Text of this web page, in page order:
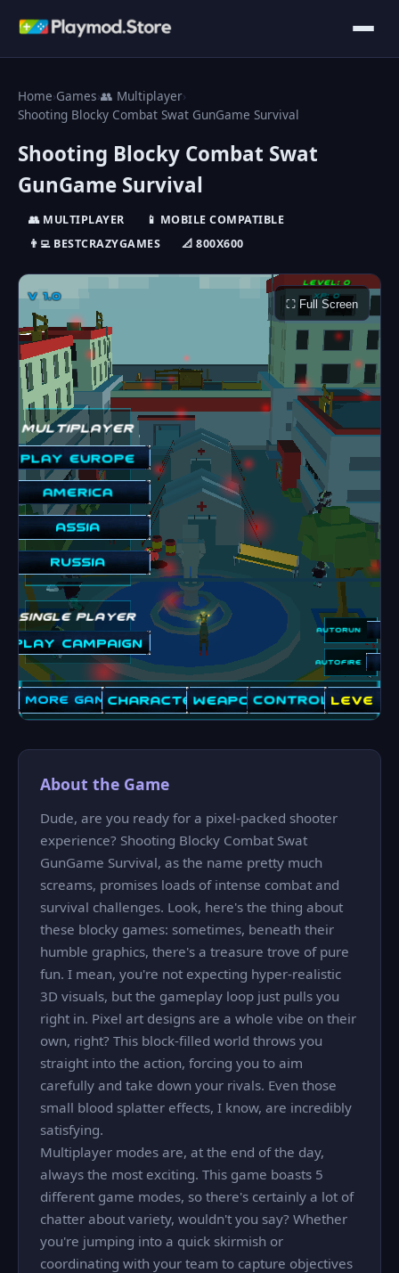
Home›Games›👥 Multiplayer›
Shooting Blocky Combat Swat GunGame Survival
Shooting Blocky Combat Swat
GunGame Survival
👥 MULTIPLAYER
📱 MOBILE COMPATIBLE
👨‍💻 BESTCRAZYGAMES
📐 800X600
⛶ Full Screen
About the Game
Dude, are you ready for a pixel-packed shooter
experience? Shooting Blocky Combat Swat
GunGame Survival, as the name pretty much
screams, promises loads of intense combat and
survival challenges. Look, here's the thing about
these blocky games: sometimes, beneath their
humble graphics, there's a treasure trove of pure
fun. I mean, you're not expecting hyper-realistic
3D visuals, but the gameplay loop just pulls you
right in. Pixel art designs are a whole vibe on their
own, right? This block-filled world throws you
straight into the action, forcing you to aim
carefully and take down your rivals. Even those
small blood splatter effects, I know, are incredibly
satisfying.
Multiplayer modes are, at the end of the day,
always the most exciting. This game boasts 5
different game modes, so there's certainly a lot of
chatter about variety, wouldn't you say? Whether
you're jumping into a quick skirmish or
coordinating with your team to capture objectives